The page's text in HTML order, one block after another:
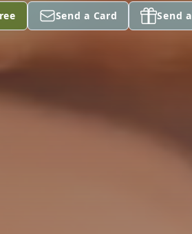
Send a Card Send